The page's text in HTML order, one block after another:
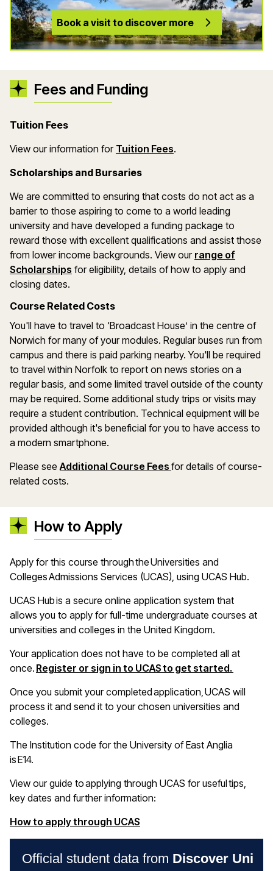
Book a visit to discover more
Fees and Funding
Tuition Fees
View our information for Tuition Fees.
Scholarships and Bursaries
We are committed to ensuring that costs do not act as a
barrier to those aspiring to come to a world leading
university and have developed a funding package to
reward those with excellent qualifications and assist those
from lower income backgrounds. View our range of
Scholarships (opens in a new window)
for eligibility, details of how to apply and
closing dates.
Course Related Costs
You'll have to travel to ‘Broadcast House’ in the centre of
Norwich for many of your modules. Regular buses run from
campus and there is paid parking nearby. You'll be required
to travel within Norfolk to report on news stories on a
regular basis, and some limited travel outside of the county
may be required. Some additional study trips or visits may
require a student contribution. Technical equipment will be
provided although it's beneficial for you to have access to
a modern smartphone.
Please see Additional Course Fees for details of course-
related costs.
How to Apply
Apply for this course through the Universities and
Colleges Admissions Services (UCAS), using UCAS Hub.
UCAS Hub is a secure online application system that
allows you to apply for full-time undergraduate courses at
universities and colleges in the United Kingdom.
Your application does not have to be completed all at
once. Register or sign in to UCAS to get started.
Once you submit your completed application, UCAS will
process it and send it to your chosen universities and
colleges.
The Institution code for the University of East Anglia
is E14.
View our guide to applying through UCAS for useful tips,
key dates and further information:
How to apply through UCAS